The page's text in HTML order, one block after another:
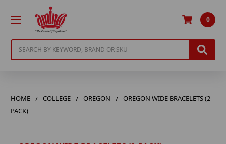
0
HOME COLLEGE OREGON
OREGON WIDE BRACELETS (2-
PACK)